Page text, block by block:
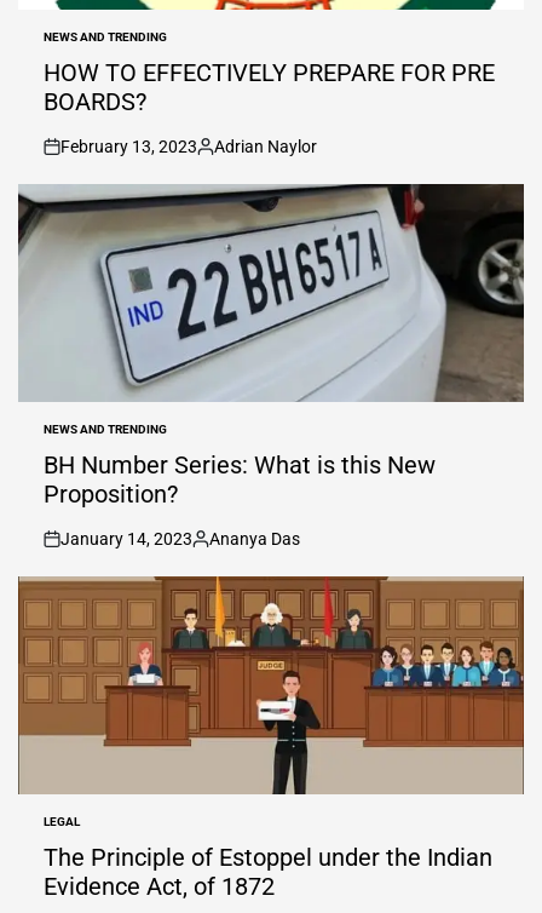
POSTED
IN
NEWS AND TRENDING
HOW TO EFFECTIVELY PREPARE FOR PRE
BOARDS?
on
February 13, 2023
Posted
by
Adrian Naylor
POSTED
IN
NEWS AND TRENDING
BH Number Series: What is this New
Proposition?
on
January 14, 2023
Posted
by
Ananya Das
POSTED
IN
LEGAL
The Principle of Estoppel under the Indian
Evidence Act, of 1872